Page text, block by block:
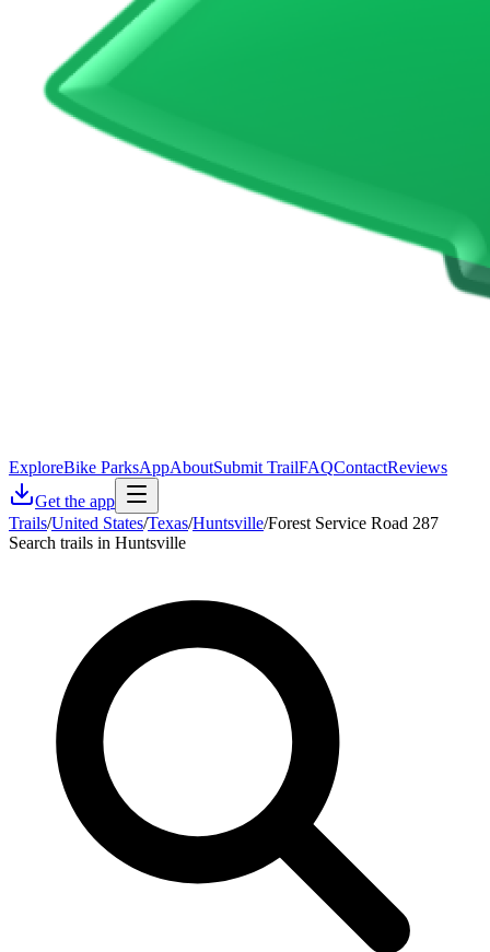
ExploreBike ParksAppAboutSubmit TrailFAQContactReviews
Get the app
Trails/United States/Texas/Huntsville/Forest Service Road 287
Search trails in Huntsville